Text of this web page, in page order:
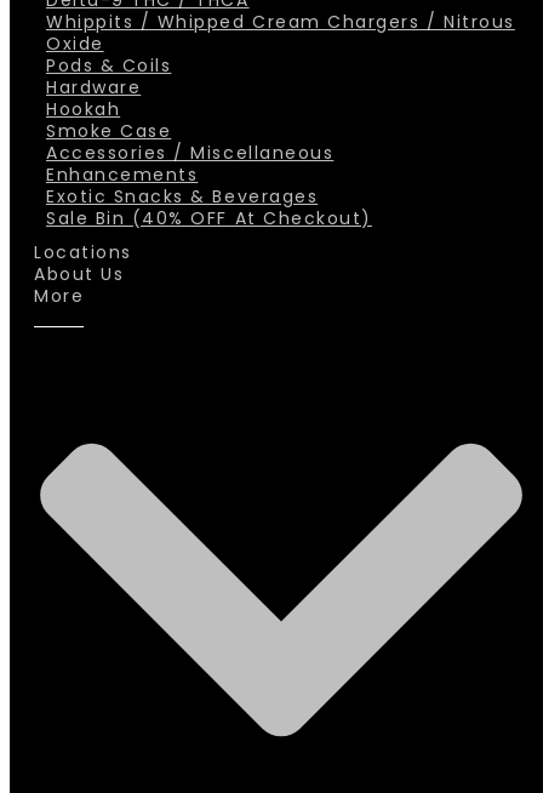
Whippits / Whipped Cream Chargers / Nitrous
Oxide
Pods & Coils
Hardware
Hookah
Smoke Case
Accessories / Miscellaneous
Enhancements
Exotic Snacks & Beverages
Sale Bin (40% OFF At Checkout)
Locations
About Us
More